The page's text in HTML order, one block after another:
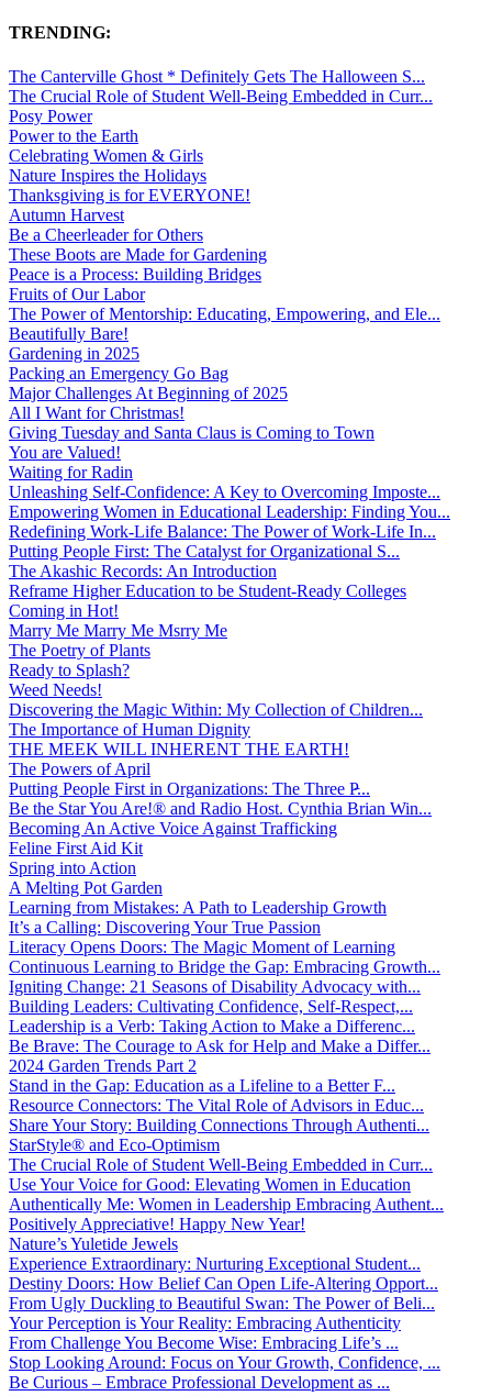
TRENDING:
The Canterville Ghost * Definitely Gets The Halloween S...
The Crucial Role of Student Well-Being Embedded in Curr...
Posy Power
Power to the Earth
Celebrating Women & Girls
Nature Inspires the Holidays
Thanksgiving is for EVERYONE!
Autumn Harvest
Be a Cheerleader for Others
These Boots are Made for Gardening
Peace is a Process: Building Bridges
Fruits of Our Labor
The Power of Mentorship: Educating, Empowering, and Ele...
Beautifully Bare!
Gardening in 2025
Packing an Emergency Go Bag
Major Challenges At Beginning of 2025
All I Want for Christmas!
Giving Tuesday and Santa Claus is Coming to Town
You are Valued!
Waiting for Radin
Unleashing Self-Confidence: A Key to Overcoming Imposte...
Empowering Women in Educational Leadership: Finding You...
Redefining Work-Life Balance: The Power of Work-Life In...
Putting People First: The Catalyst for Organizational S...
The Akashic Records: An Introduction
Reframe Higher Education to be Student-Ready Colleges
Coming in Hot!
Marry Me Marry Me Msrry Me
The Poetry of Plants
Ready to Splash?
Weed Needs!
Discovering the Magic Within: My Collection of Children...
The Importance of Human Dignity
THE MEEK WILL INHERENT THE EARTH!
The Powers of April
Putting People First in Organizations: The Three P̵...
Be the Star You Are!® and Radio Host. Cynthia Brian Win...
Becoming An Active Voice Against Trafficking
Feline First Aid Kit
Spring into Action
A Melting Pot Garden
Learning from Mistakes: A Path to Leadership Growth
It’s a Calling: Discovering Your True Passion
Literacy Opens Doors: The Magic Moment of Learning
Continuous Learning to Bridge the Gap: Embracing Growth...
Igniting Change: 21 Seasons of Disability Advocacy with...
Building Leaders: Cultivating Confidence, Self-Respect,...
Leadership is a Verb: Taking Action to Make a Differenc...
Be Brave: The Courage to Ask for Help and Make a Differ...
2024 Garden Trends Part 2
Stand in the Gap: Education as a Lifeline to a Better F...
Resource Connectors: The Vital Role of Advisors in Educ...
Share Your Story: Building Connections Through Authenti...
StarStyle® and Eco-Optimism
The Crucial Role of Student Well-Being Embedded in Curr...
Use Your Voice for Good: Elevating Women in Education
Authentically Me: Women in Leadership Embracing Authent...
Positively Appreciative! Happy New Year!
Nature’s Yuletide Jewels
Experience Extraordinary: Nurturing Exceptional Student...
Destiny Doors: How Belief Can Open Life-Altering Opport...
From Ugly Duckling to Beautiful Swan: The Power of Beli...
Your Perception is Your Reality: Embracing Authenticity
From Challenge You Become Wise: Embracing Life’s ...
Stop Looking Around: Focus on Your Growth, Confidence, ...
Be Curious – Embrace Professional Development as ...